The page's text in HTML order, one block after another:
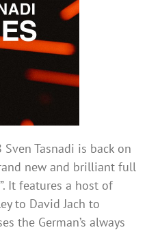
Tasnadi is back on
new and brilliant full
It features a host of
to David Jach to
the German’s always